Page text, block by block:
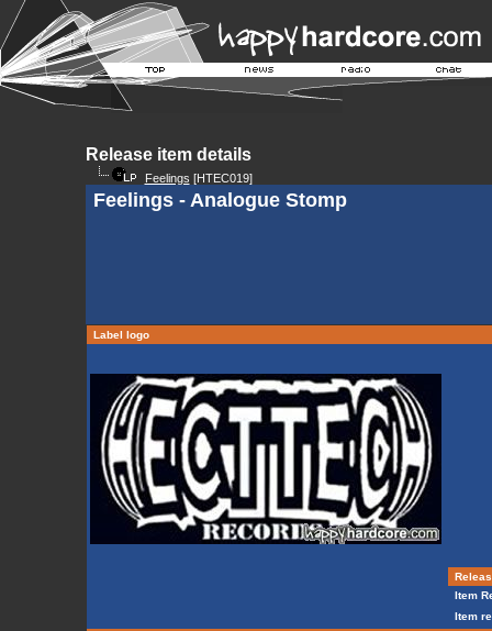
Release item details
Feelings [HTEC019]
Feelings - Analogue Stomp
Label logo
Item
Item